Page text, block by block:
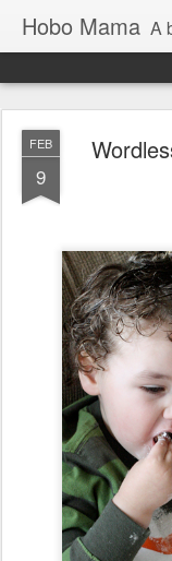
Hobo Mama A
FEB
9